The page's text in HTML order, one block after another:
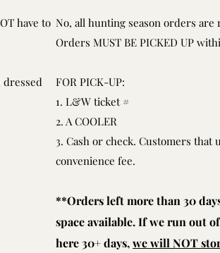
have to
dressed
No, all hunting season orders
Orders MUST BE PICKED UP
FOR PICK-UP:
1. L&W ticket #
2. A COOLER
3. Cash or check. Customers that
convenience fee.
**Orders left more than 30
space available. If we run out
here 30+ days,we will NOT